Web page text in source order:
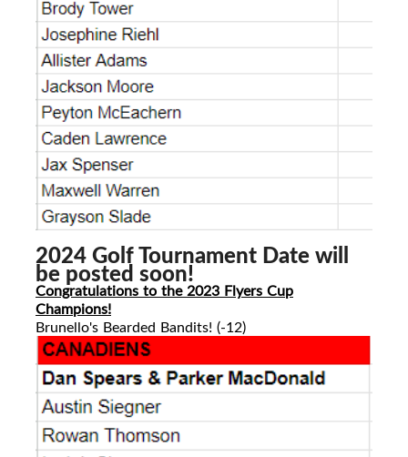
2024 Golf Tournament Date will
be posted soon!
Congratulations to the 2023 Flyers Cup
Champions!
Brunello's Bearded Bandits! (-12)